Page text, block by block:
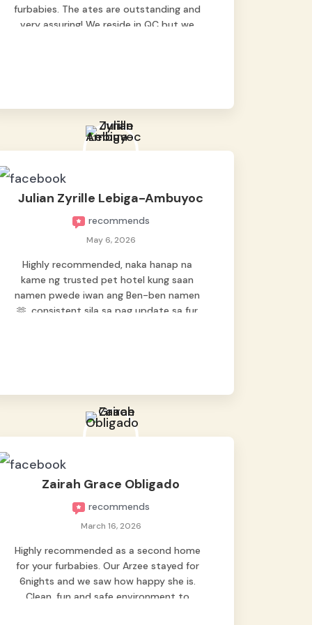
furbabies. The ates are outstanding and
very assuring! We reside in QC but we
Julian Zyrille Lebiga-Ambuyoc
recommends
May 6, 2026
Highly recommended, naka hanap na
kame ng trusted pet hotel kung saan
namen pwede iwan ang Ben-ben namen
🫶, consistent sila sa pag update sa fur
Zairah Grace Obligado
recommends
March 16, 2026
Highly recommended as a second home
for your furbabies. Our Arzee stayed for
6nights and we saw how happy she is.
Clean, fun and safe environment to